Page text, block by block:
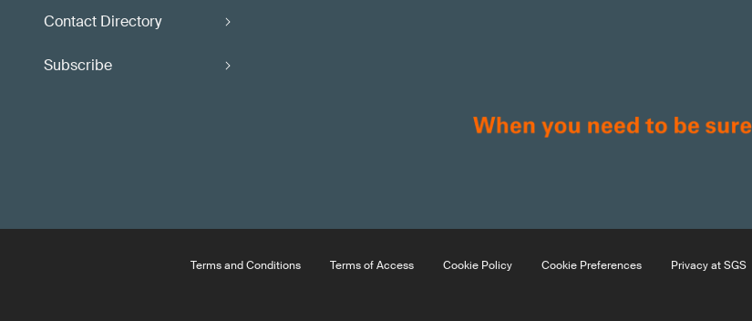
Contact Directory
Subscribe
Terms and Conditions Terms of Access Cookie Policy Cookie Preferences Privacy at SGS